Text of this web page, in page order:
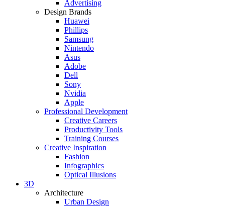
Advertising
Design Brands
Huawei
Phillips
Samsung
Nintendo
Asus
Adobe
Dell
Sony
Nvidia
Apple
Professional Development
Creative Careers
Productivity Tools
Training Courses
Creative Inspiration
Fashion
Infographics
Optical Illusions
3D
Architecture
Urban Design